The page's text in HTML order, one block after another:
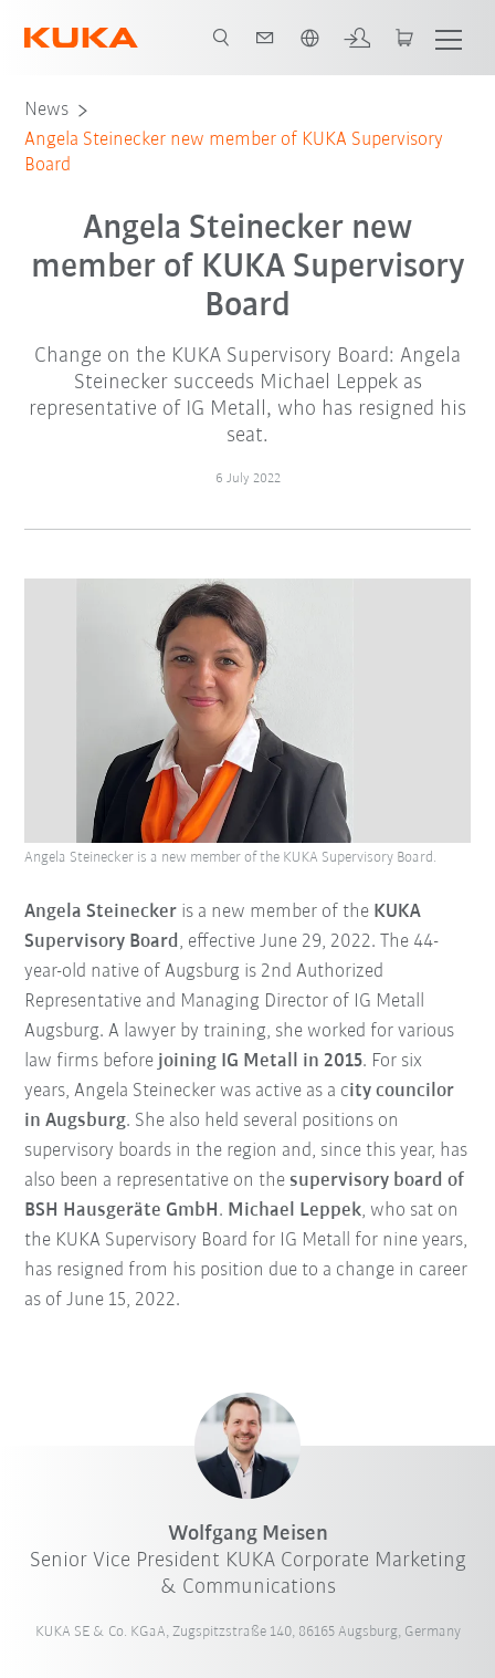
News
Angela Steinecker new member of KUKA Supervisory
Board
Angela Steinecker new
member of KUKA Supervisory
Board
Change on the KUKA Supervisory Board: Angela
Steinecker succeeds Michael Leppek as
representative of IG Metall, who has resigned his
seat.
6 July 2022
Angela Steinecker is a new member of the KUKA
Supervisory Board , effective June 29, 2022. The 44-
year-old native of Augsburg is 2nd Authorized
Representative and Managing Director of IG Metall
Augsburg. A lawyer by training, she worked for various
law firms before joining IG Metall in 2015. For six
years, Angela Steinecker was active as a city councilor
in Augsburg. She also held several positions on
supervisory boards in the region and, since this year, has
also been a representative on thesupervisory board of
BSH Hausgeräte GmbH . Michael Leppek, who sat on
the KUKA Supervisory Board for IG Metall for nine years,
has resigned from his position due to a change in career
as of June 15, 2022.
Angela Steinecker is a new member of the KUKA Supervisory Board.
Wolfgang Meisen
Senior Vice President KUKA Corporate Marketing
& Communications
KUKA SE & Co. KGaA, Zugspitzstraße 140, 86165 Augsburg, Germany